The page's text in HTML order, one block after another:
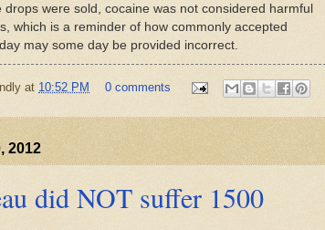
drops were sold, cocaine was not considered harmful
which is a reminder of how commonly accepted
may some day be provided incorrect.
at 10:52 PM 0 comments
2012
did NOT suffer 1500